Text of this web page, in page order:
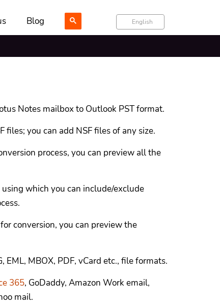
Notes mailbox to Outlook PST format.
files; you can add NSF files of any size.
process, you can preview all the
which you can include/exclude
conversion, you can preview the
EML, MBOX, PDF, vCard etc., file formats.
365, GoDaddy, Amazon Work email,
mail.
Blog English